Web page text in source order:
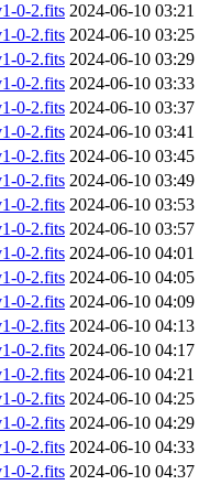
0-2.fits 2024-06-10 03:21
0-2.fits 2024-06-10 03:25
0-2.fits 2024-06-10 03:29
0-2.fits 2024-06-10 03:33
0-2.fits 2024-06-10 03:37
0-2.fits 2024-06-10 03:41
0-2.fits 2024-06-10 03:45
0-2.fits 2024-06-10 03:49
0-2.fits 2024-06-10 03:53
0-2.fits 2024-06-10 03:57
0-2.fits 2024-06-10 04:01
0-2.fits 2024-06-10 04:05
0-2.fits 2024-06-10 04:09
0-2.fits 2024-06-10 04:13
0-2.fits 2024-06-10 04:17
0-2.fits 2024-06-10 04:21
0-2.fits 2024-06-10 04:25
0-2.fits 2024-06-10 04:29
0-2.fits 2024-06-10 04:33
0-2.fits 2024-06-10 04:37